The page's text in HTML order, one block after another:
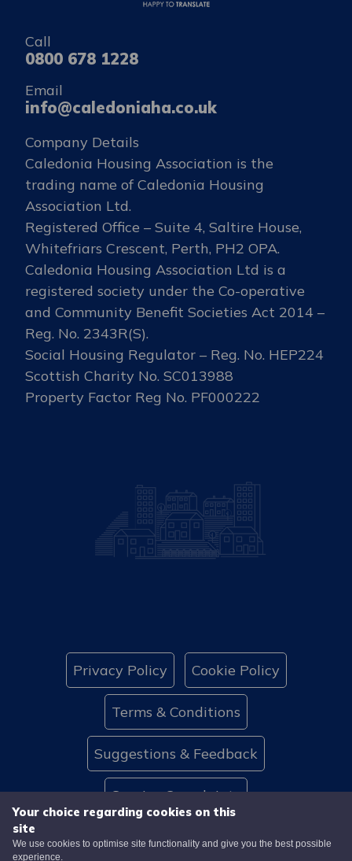
Your choice regarding cookies on this
site
We use cookies to optimise site functionality and give you the best possible
experience.
Call
0800 678 1228
Email
info@caledoniaha.co.uk
Company Details
Caledonia Housing Association is the
trading name of Caledonia Housing
Association Ltd.
Registered Office – Suite 4, Saltire House,
Whitefriars Crescent, Perth, PH2 OPA.
Caledonia Housing Association Ltd is a
registered society under the Co-operative
and Community Benefit Societies Act 2014 –
Reg. No. 2343R(S).
Social Housing Regulator – Reg. No. HEP224
Scottish Charity No. SC013988
Property Factor Reg No. PF000222
Privacy Policy Cookie Policy
Terms & Conditions
Suggestions & Feedback
Service Complaints
Website Accessibility Contact Us